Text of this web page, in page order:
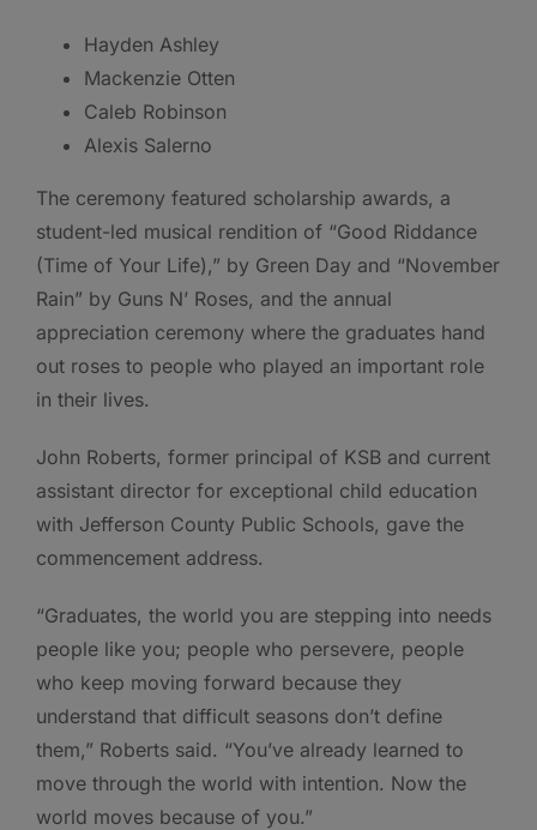
Hayden Ashley
Mackenzie Otten
Caleb Robinson
Alexis Salerno
The ceremony featured scholarship awards, a
student-led musical rendition of “Good Riddance
(Time of Your Life),” by Green Day and “November
Rain” by Guns N’ Roses, and the annual
appreciation ceremony where the graduates hand
out roses to people who played an important role
in their lives.
John Roberts, former principal of KSB and current
assistant director for exceptional child education
with Jefferson County Public Schools, gave the
commencement address.
“Graduates, the world you are stepping into needs
people like you; people who persevere, people
who keep moving forward because they
understand that difficult seasons don’t define
them,” Roberts said. “You’ve already learned to
move through the world with intention. Now the
world moves because of you.”